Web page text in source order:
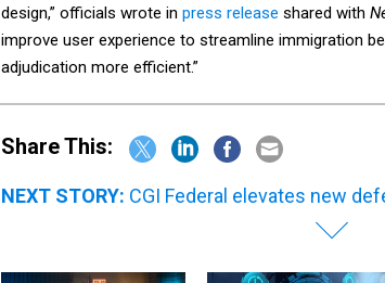
design,” officials wrote in press release shared with
improve user experience to streamline immigration
adjudication more efficient.”
Share This:
NEXT STORY: CGI Federal elevates new